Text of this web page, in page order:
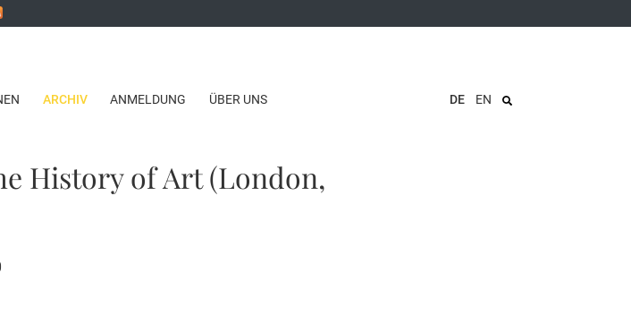
ARCHIV ANMELDUNG ÜBER UNS DE EN
History of Art (London,